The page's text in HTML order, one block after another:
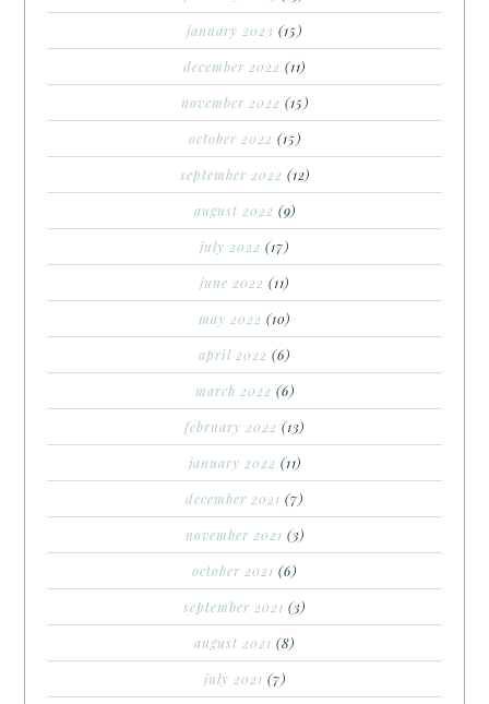
january 2023 (15)
december 2022 (11)
november 2022 (15)
october 2022 (15)
september 2022 (12)
august 2022 (9)
july 2022 (17)
june 2022 (11)
may 2022 (10)
april 2022 (6)
march 2022 (6)
february 2022 (13)
january 2022 (11)
december 2021 (7)
november 2021 (3)
october 2021 (6)
september 2021 (3)
august 2021 (8)
july 2021 (7)